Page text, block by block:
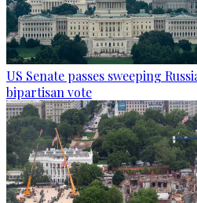
US Senate passes sweeping
bipartisan vote